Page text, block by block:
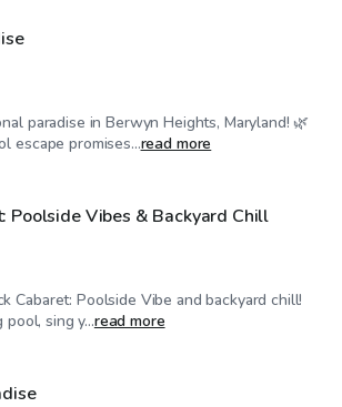
paradise in Berwyn Heights, Maryland! 🌿
escape promises...read more
Poolside Vibes & Backyard Chill
Cabaret: Poolside Vibe and backyard chill!
sing y...read more